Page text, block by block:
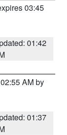
03:45
01:42
AM by
01:37